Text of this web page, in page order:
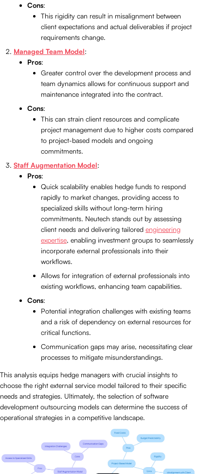
Cons:
This rigidity can result in misalignment between
client expectations and actual deliverables if project
requirements change.
Managed Team Model:
Pros:
Greater control over the development process and
team dynamics allows for continuous support and
maintenance integrated into the contract.
Cons:
This can strain client resources and complicate
project management due to higher costs compared
to project-based models and ongoing
commitments.
Staff Augmentation Model:
Pros:
Quick scalability enables hedge funds to respond
rapidly to market changes, providing access to
specialized skills without long-term hiring
commitments. Neutech stands out by assessing
client needs and delivering tailored engineering
expertise, enabling investment groups to seamlessly
incorporate external professionals into their
workflows.
Allows for integration of external professionals into
existing workflows, enhancing team capabilities.
Cons:
Potential integration challenges with existing teams
and a risk of dependency on external resources for
critical functions.
Communication gaps may arise, necessitating clear
processes to mitigate misunderstandings.
This analysis equips hedge managers with crucial insights to
choose the right external service model tailored to their specific
needs and strategies. Ultimately, the selection of software
development outsourcing models can determine the success of
operational strategies in a competitive landscape.